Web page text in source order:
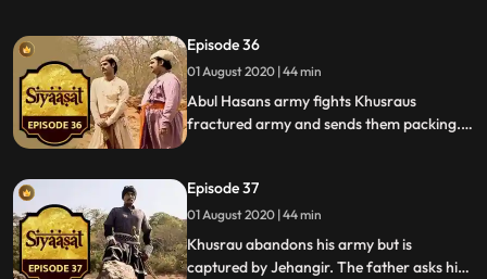
behavior. Jehangir has a dream wherein
Akbar tells him that his sons will give him
insurmountable pai
Episode 36
01 August 2020 | 44 min
Abul Hasans army fights Khusraus
fractured army and sends them packing.
Ghiaz Beg escapes from the fort and lets
Jehangir know about Khusraus crumbling
army.
Episode 37
01 August 2020 | 44 min
Khusrau abandons his army but is
captured by Jehangir. The father asks his